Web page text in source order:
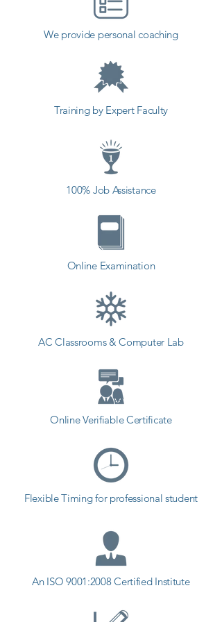
institute in Sabar Kantha, Shree
coaching to the students. so the
students can start a career in a
different field and achieve goals.
start your training with Shree
Academy the best coaching center
in Sabar Kantha.
We provide personal coaching
Training by Expert Faculty
100% Job Assistance
Online Examination
AC Classrooms & Computer Lab
Online Verifiable Certificate
Flexible Timing for professional student
An ISO 9001:2008 Certified Institute